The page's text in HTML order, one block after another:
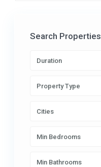
Search Properties
Duration
Property Type
Cities
Min Bedrooms
Min Bathrooms